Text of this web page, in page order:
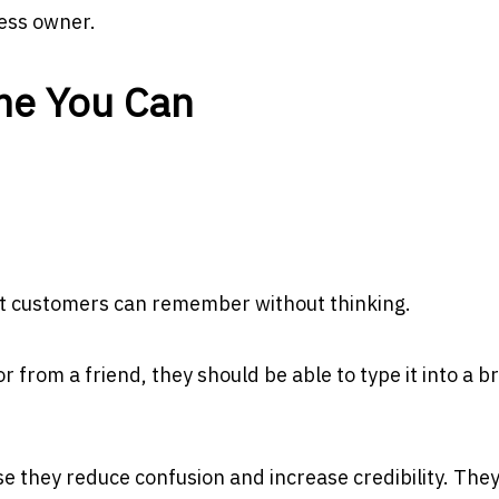
owner.
You Can
customers can remember without thinking.
from a friend, they should be able to type it into a
they reduce confusion and increase credibility. They